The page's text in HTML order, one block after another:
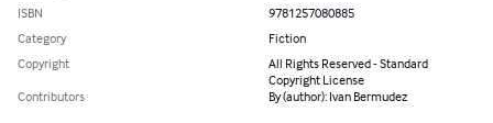
ISBN
9781257080885
Category
Fiction
Copyright
All Rights Reserved - Standard
Copyright License
Contributors
By (author): Ivan Bermudez